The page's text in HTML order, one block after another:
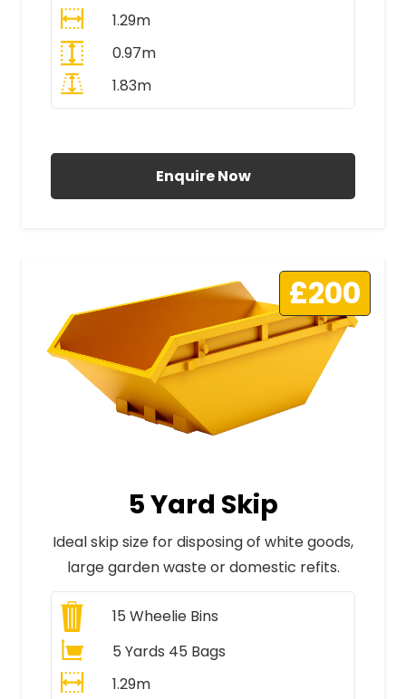
1.29m
0.97m
1.83m
Enquire Now
£200
5 Yard Skip
Ideal skip size for disposing of white goods,
large garden waste or domestic refits.
15 Wheelie Bins
5 Yards 45 Bags
1.29m